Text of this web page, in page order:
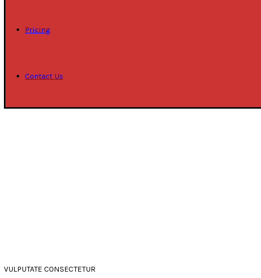
Pricing
Contact Us
VULPUTATE CONSECTETUR